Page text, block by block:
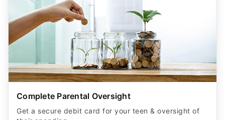
Complete Parental Oversight
Get a secure debit card for your teen & oversight of
their spending
GET STARTED